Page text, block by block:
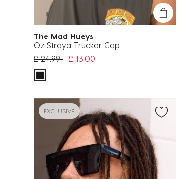
The Mad Hueys
Oz Straya Trucker Cap
Price reduced from
£ 24.99to£ 13.00
EXCLUSIVE